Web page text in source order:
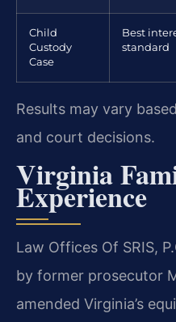
Child
Custody
Case
Best
standard
Results may vary
and court decisions.
Virginia
Experience
Law Offices Of SRIS,
by former prosecutor
amended Virginia’s